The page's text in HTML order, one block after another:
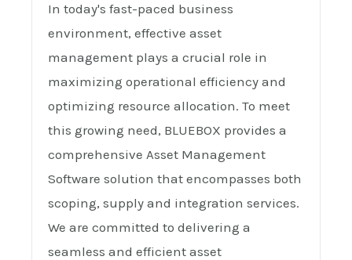
In today's fast-paced business
environment, effective asset
management plays a crucial role in
maximizing operational efficiency and
optimizing resource allocation. To meet
this growing need, BLUEBOX provides a
comprehensive Asset Management
Software solution that encompasses both
scoping, supply and integration services.
We are committed to delivering a
seamless and efficient asset